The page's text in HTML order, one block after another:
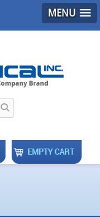
MENU
EMPTY CART